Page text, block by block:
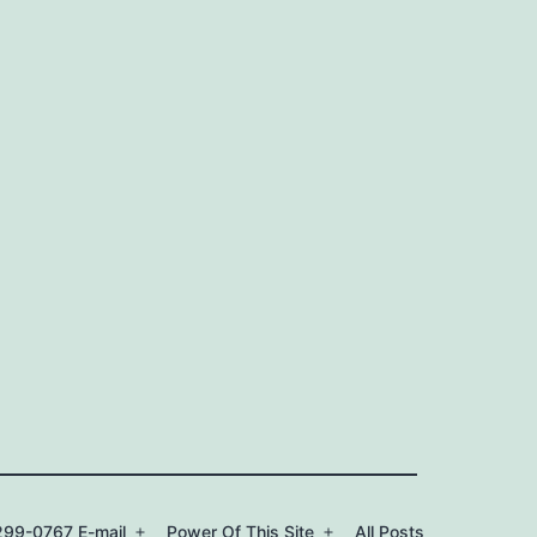
0767 E-mail Power Of This Site All Posts